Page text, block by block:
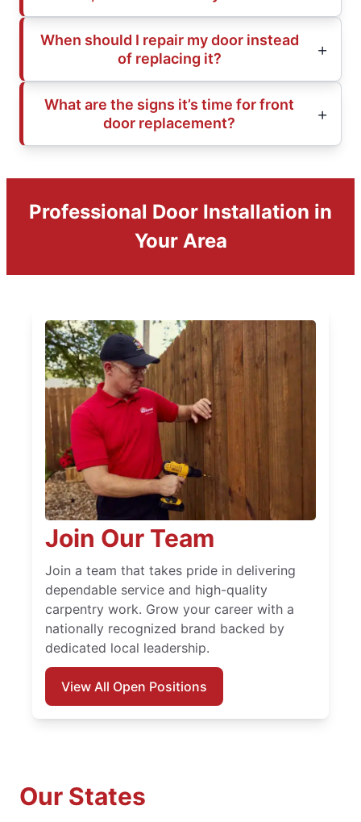
When should I repair my door instead
of replacing it?
What are the signs it’s time for front
door replacement?
Professional Door Installation in
Your Area
Join Our Team
Join a team that takes pride in delivering
dependable service and high-quality
carpentry work. Grow your career with a
nationally recognized brand backed by
dedicated local leadership.
View All Open Positions
Our States